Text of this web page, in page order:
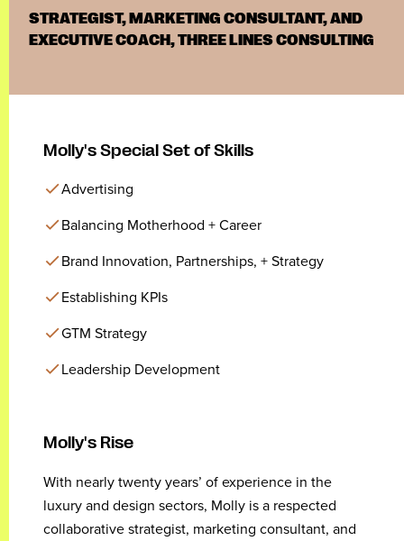
STRATEGIST, MARKETING CONSULTANT, AND
EXECUTIVE COACH, THREE LINES CONSULTING
Molly's Special Set of Skills
Advertising
Balancing Motherhood + Career
Brand Innovation, Partnerships, + Strategy
Establishing KPIs
GTM Strategy
Leadership Development
Molly's Rise
With nearly twenty years’ of experience in the
luxury and design sectors, Molly is a respected
collaborative strategist, marketing consultant, and